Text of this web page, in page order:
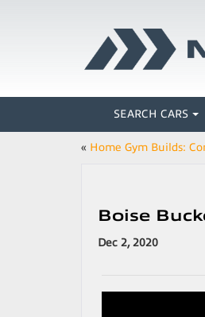
SEARCH CARS
« Home Gym Builds:
Boise
Dec 2, 2020